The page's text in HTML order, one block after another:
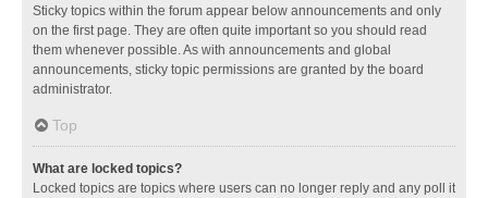
Sticky topics within the forum appear below announcements and only
on the first page. They are often quite important so you should read
them whenever possible. As with announcements and global
announcements, sticky topic permissions are granted by the board
administrator.
Top
What are locked topics?
Locked topics are topics where users can no longer reply and any poll it